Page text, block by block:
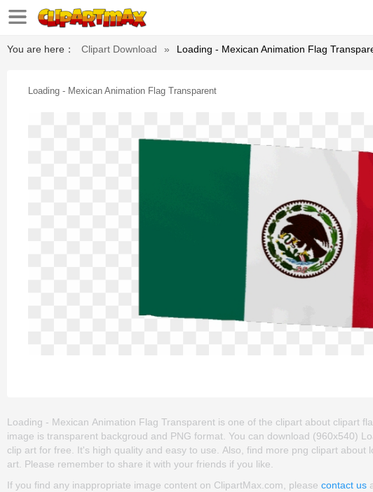
You are here： Clipart Download » Loading - Mexican Animation Flag
Loading - Mexican Animation Flag Transparent
Loading - Mexican Animation Flag Transparent is one of the clipart about clipart
image is transparent backgroud and PNG format. You can download (960x540)
clip art for free. It's high quality and easy to use. Also, find more png clipart about
art. Please remember to share it with your friends if you like.
If you find any inappropriate image content on ClipartMax.com, please contact us